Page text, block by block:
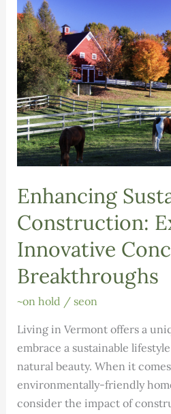
Enhancing
Construction:
Innovative
Breakthroughs
~on hold / seon
Living in Vermont offers a
embrace a sustainable
natural beauty. When it
environmentally-friendly
consider the impact of